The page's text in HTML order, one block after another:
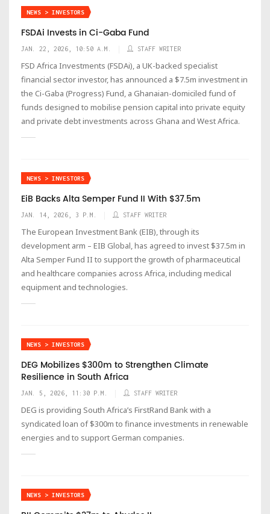
NEWS > INVESTORS
FSDAi Invests in Ci-Gaba Fund
JAN. 22, 2026, 10:50 A.M. STAFF WRITER
FSD Africa Investments (FSDAi), a UK-backed specialist
financial sector investor, has announced a $7.5m investment in
the Ci-Gaba (Progress) Fund, a Ghanaian-domiciled fund of
funds designed to mobilise pension capital into private equity
and private debt investments across Ghana and West Africa.
NEWS > INVESTORS
EiB Backs Alta Semper Fund II With $37.5m
JAN. 14, 2026, 3 P.M. STAFF WRITER
The European Investment Bank (EIB), through its
development arm – EIB Global, has agreed to invest $37.5m in
Alta Semper Fund II to support the growth of pharmaceutical
and healthcare companies across Africa, including medical
equipment and technologies.
NEWS > INVESTORS
DEG Mobilizes $300m to Strengthen Climate
Resilience in South Africa
JAN. 5, 2026, 11:30 P.M. STAFF WRITER
DEG is providing South Africa’s FirstRand Bank with a
syndicated loan of $300m to finance investments in renewable
energies and to support German companies.
NEWS > INVESTORS